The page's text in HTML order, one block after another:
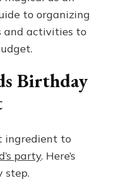
to organizing
and activities to
Birthday
ingredient to
party. Here’s
step.